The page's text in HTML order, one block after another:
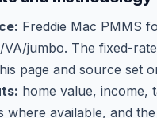
Freddie Mac PMMS
jumbo. The fixed-
page and source set
home value, income,
where available, and